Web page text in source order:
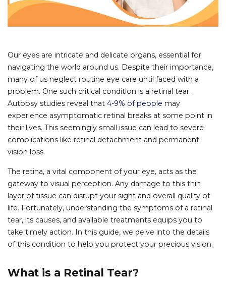
Our eyes are intricate and delicate organs, essential for
navigating the world around us. Despite their importance,
many of us neglect routine eye care until faced with a
problem. One such critical condition is a retinal tear.
Autopsy studies reveal that 4-9% of people may
experience asymptomatic retinal breaks at some point in
their lives. This seemingly small issue can lead to severe
complications like retinal detachment and permanent
vision loss.
The retina, a vital component of your eye, acts as the
gateway to visual perception. Any damage to this thin
layer of tissue can disrupt your sight and overall quality of
life. Fortunately, understanding the symptoms of a retinal
tear, its causes, and available treatments equips you to
take timely action. In this guide, we delve into the details
of this condition to help you protect your precious vision.
What is a Retinal Tear?